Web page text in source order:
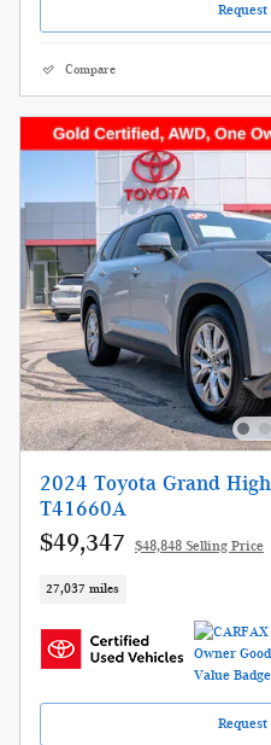
Compare
2024 Toyota Grand
T41660A
$49,347 $48,848 Selling Price
27,037 miles